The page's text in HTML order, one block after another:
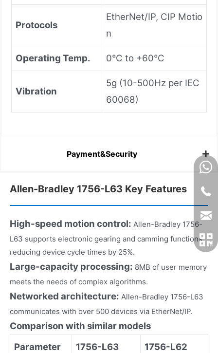
Protocols
EtherNet/IP, CIP Motio
n
Operating Temp. 0°C to +60°C
Vibration
5g (10-500Hz per IEC
60068)
Payment&Security
Allen-Bradley 1756-L63 Key Features
High-speed motion control: Allen-Bradley 1756-
L63 supports electronic gearing and camming functions,
reducing device cycle times by 25%.
Large-capacity processing: 8MB of user memory
meets the needs of complex algorithms.
Networked architecture: Allen-Bradley 1756-L63
communicates with over 500 devices via EtherNet/IP.
Comparison with similar models
Parameter
1756-L63 1756-L62